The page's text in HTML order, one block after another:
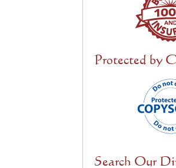
Protected by
Search Our